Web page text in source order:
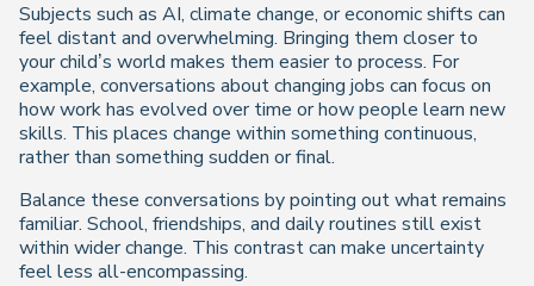
Subjects such as AI, climate change, or economic shifts can
feel distant and overwhelming. Bringing them closer to
your child’s world makes them easier to process. For
example, conversations about changing jobs can focus on
how work has evolved over time or how people learn new
skills. This places change within something continuous,
rather than something sudden or final.
Balance these conversations by pointing out what remains
familiar. School, friendships, and daily routines still exist
within wider change. This contrast can make uncertainty
feel less all-encompassing.